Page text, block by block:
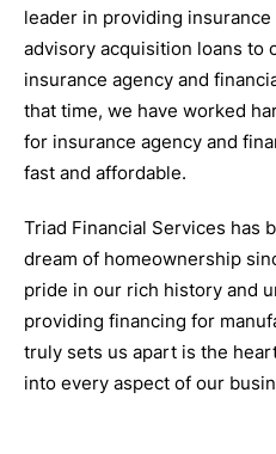
leader in providing
advisory acquisition loans to
insurance agency and
that time, we have worked
for insurance agency and
fast and affordable.
Triad Financial Services has
dream of homeownership
pride in our rich history and
providing financing for
truly sets us apart is the
into every aspect of our